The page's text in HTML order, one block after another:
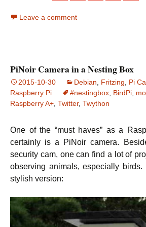
Leave a comment
PiNoir Camera in a Nesting Box
2015-10-30 Debian, Fritzing, Pi
Raspberry Pi
#nestingbox, BirdPi,
Raspberry A+, Twitter, Twython
One of the “must haves” as a
certainly is a PiNoir camera.
security cam, one can find a lot of
observing animals, especially
stylish version: